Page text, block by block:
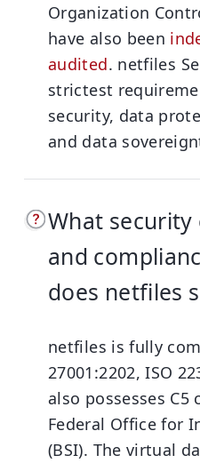
Organization
have also been
audited. netfiles
strictest
security, data
and data
What
and
does netfiles
netfiles is fully
27001:2202, ISO
also possesses
Federal Office for
(BSI). The virtual